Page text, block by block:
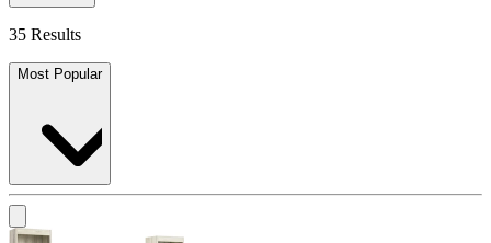
35 Results
Most Popular